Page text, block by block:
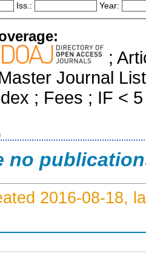
Iss.: Year:
;
Journal
; Fees ; IF <
no
2016-08-18,